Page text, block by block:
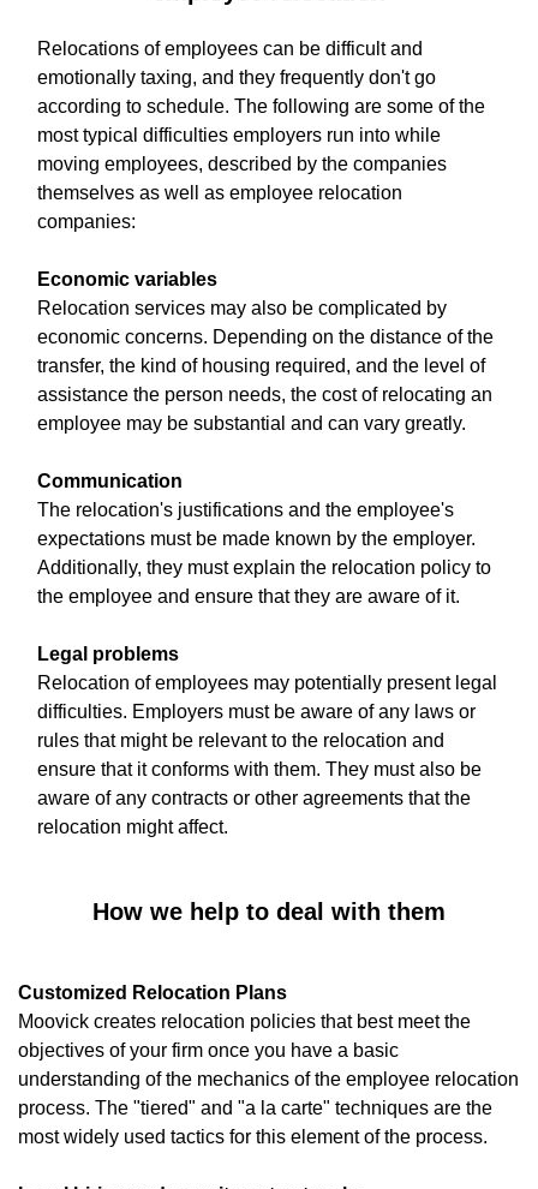
Relocations of employees can be difficult and
emotionally taxing, and they frequently don't go
according to schedule. The following are some of the
most typical difficulties employers run into while
moving employees, described by the companies
themselves as well as employee relocation
companies:
Economic variables
Relocation services may also be complicated by
economic concerns. Depending on the distance of the
transfer, the kind of housing required, and the level of
assistance the person needs, the cost of relocating an
employee may be substantial and can vary greatly.
Communication
The relocation's justifications and the employee's
expectations must be made known by the employer.
Additionally, they must explain the relocation policy to
the employee and ensure that they are aware of it.
Legal problems
Relocation of employees may potentially present legal
difficulties. Employers must be aware of any laws or
rules that might be relevant to the relocation and
ensure that it conforms with them. They must also be
aware of any contracts or other agreements that the
relocation might affect.
How we help to deal with them
Customized Relocation Plans
Moovick creates relocation policies that best meet the
objectives of your firm once you have a basic
understanding of the mechanics of the employee relocation
process. The "tiered" and "a la carte" techniques are the
most widely used tactics for this element of the process.